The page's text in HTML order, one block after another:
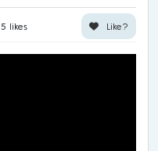
5likes Like?